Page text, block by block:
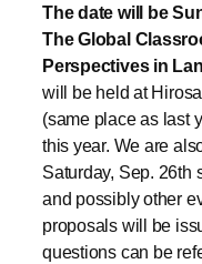
The date will be
The Global
Perspectives in
will be held at
(same place as last
this year. We are
Saturday, Sep. 26th
and possibly other
proposals will be
questions can be